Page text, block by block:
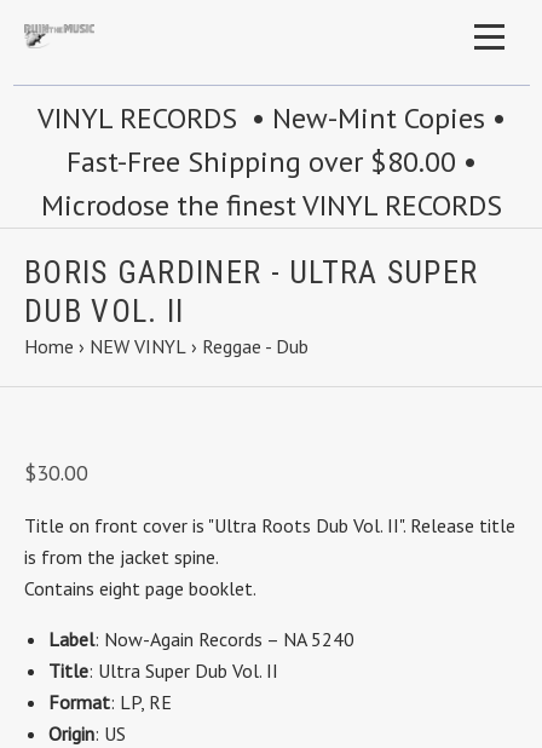
VINYL RECORDS • New-Mint Copies •
Fast-Free Shipping over $80.00 •
Microdose the finest VINYL RECORDS
BORIS GARDINER - ULTRA SUPER
DUB VOL. II
Home › NEW VINYL › Reggae - Dub
$30.00
Title on front cover is "Ultra Roots Dub Vol. II". Release title
is from the jacket spine.
Contains eight page booklet.
Label: Now-Again Records – NA 5240
Title: Ultra Super Dub Vol. II
Format: LP, RE
Origin: US